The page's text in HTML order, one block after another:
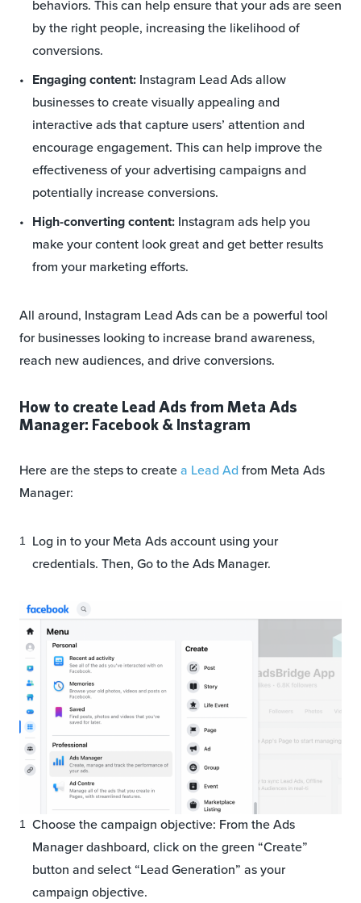
behaviors. This can help ensure that your ads are seen
by the right people, increasing the likelihood of
conversions.
Engaging content: Instagram Lead Ads allow
businesses to create visually appealing and
interactive ads that capture users’ attention and
encourage engagement. This can help improve the
effectiveness of your advertising campaigns and
potentially increase conversions.
High-converting content: Instagram ads help you
make your content look great and get better results
from your marketing efforts.
All around, Instagram Lead Ads can be a powerful tool
for businesses looking to increase brand awareness,
reach new audiences, and drive conversions.
How to create Lead Ads from Meta Ads
Manager: Facebook & Instagram
Here are the steps to createa Lead Ad from Meta Ads
Manager:
Log in to your Meta Ads account using your
credentials. Then, Go to the Ads Manager.
Choose the campaign objective: From the Ads
Manager dashboard, click on the green “Create”
button and select “Lead Generation” as your
campaign objective.